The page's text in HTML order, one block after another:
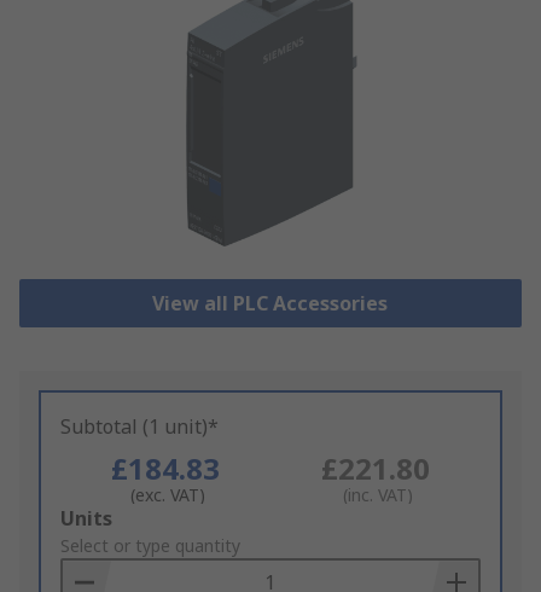
View all PLC Accessories
Subtotal (1 unit)*
£184.83
(exc. VAT)
£221.80
(inc. VAT)
Add
to
Basket
Units
Select or type quantity